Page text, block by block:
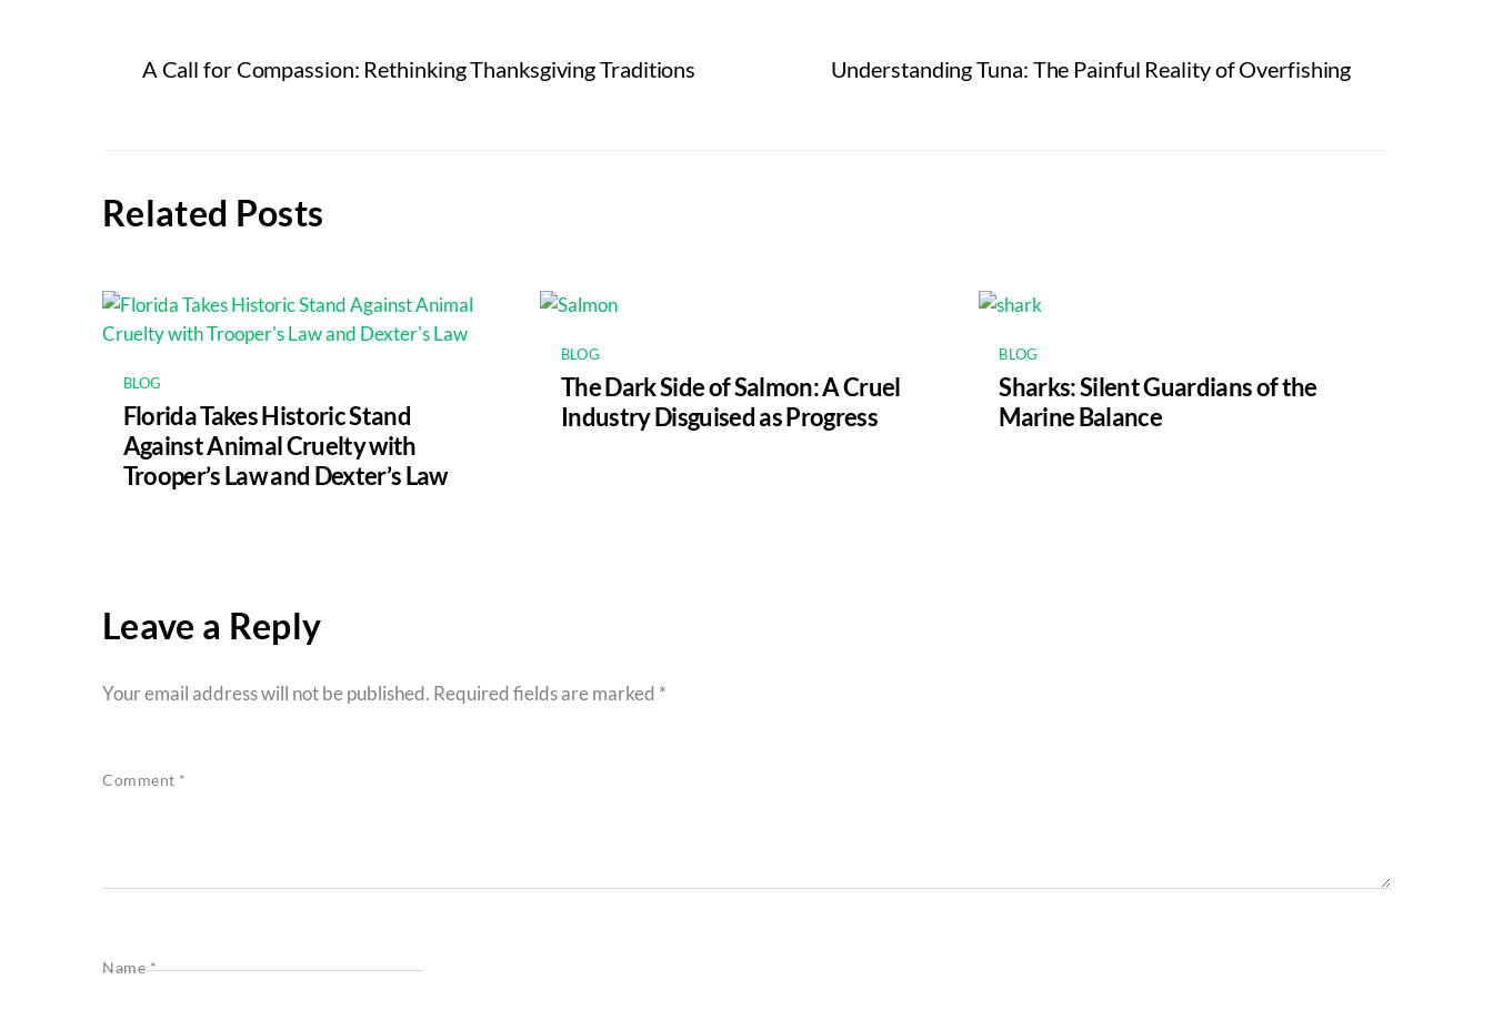
A Call for Compassion: Rethinking Thanksgiving Traditions Understanding Tuna: The Painful Reality of Overfishing
Related Posts
BLOG
Florida Takes Historic Stand
Against Animal Cruelty with
Trooper’s Law and Dexter’s Law
BLOG
The Dark Side of Salmon: A Cruel
Industry Disguised as Progress
BLOG
Sharks: Silent Guardians of the
Marine Balance
Leave a Reply
Your email address will not be published. Required fields are marked *
Comment *
Name*